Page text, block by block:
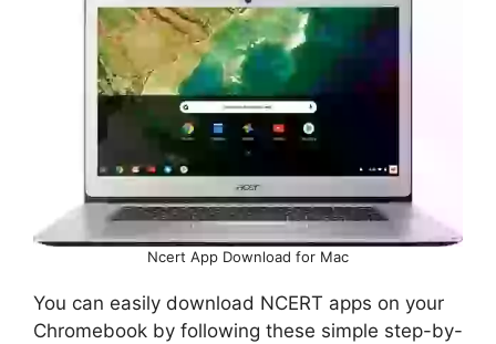
Ncert App Download for Mac
You can easily download NCERT apps on your
Chromebook by following these simple step-by-